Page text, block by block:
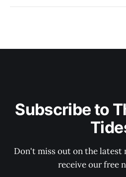
Subscribe to
Don't miss out on the latest
receive our free